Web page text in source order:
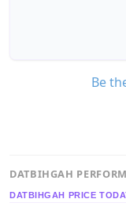
Be
DATBIHGAH
DATBIHGAH PRICE